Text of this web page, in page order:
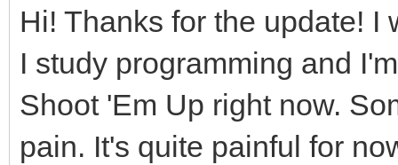
Hi! Thanks for the update! I
I study programming and
Shoot 'Em Up right now.
pain. It's quite painful for